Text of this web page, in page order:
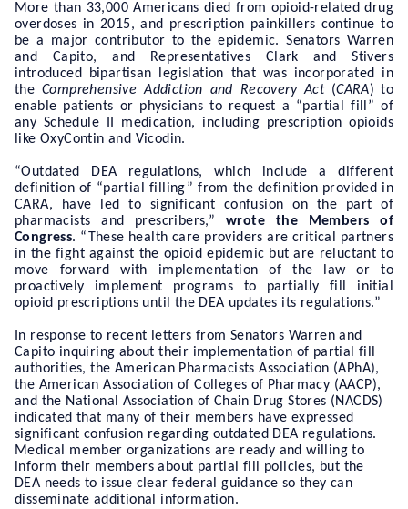
More than 33,000 Americans died from opioid-related drug
overdoses in 2015, and prescription painkillers continue to
be a major contributor to the epidemic. Senators Warren
and Capito, and Representatives Clark and Stivers
introduced bipartisan legislation that was incorporated in
theComprehensive Addiction and Recovery Act (CARA) to
enable patients or physicians to request a “partial fill” of
any Schedule II medication, including prescription opioids
like OxyContin and Vicodin.
“Outdated DEA regulations, which include a different
definition of “partial filling” from the definition provided in
CARA, have led to significant confusion on the part of
pharmacists and prescribers,” wrote the Members of
Congress. “These health care providers are critical partners
in the fight against the opioid epidemic but are reluctant to
move forward with implementation of the law or to
proactively implement programs to partially fill initial
opioid prescriptions until the DEA updates its regulations.”
In response to recent letters from Senators Warren and
Capito inquiring about their implementation of partial fill
authorities, the American Pharmacists Association (APhA),
the American Association of Colleges of Pharmacy (AACP),
and the National Association of Chain Drug Stores (NACDS)
indicated that many of their members have expressed
significant confusion regarding outdated DEA regulations.
Medical member organizations are ready and willing to
inform their members about partial fill policies, but the
DEA needs to issue clear federal guidance so they can
disseminate additional information.